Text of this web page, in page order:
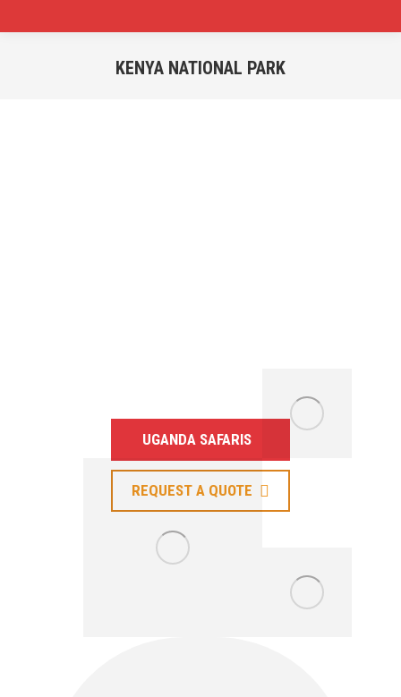
KENYA NATIONAL PARK
UGANDA SAFARIS
REQUEST A QUOTE